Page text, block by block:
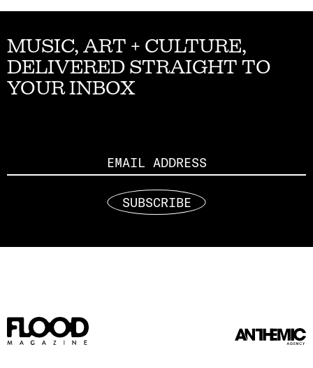
MUSIC, ART + CULTURE,
DELIVERED STRAIGHT TO
YOUR INBOX
SUBSCRIBE